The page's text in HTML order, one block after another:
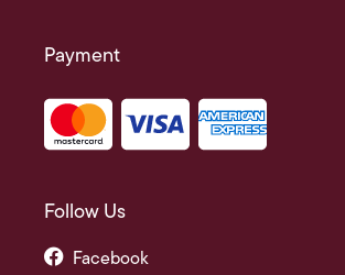
Payment
Follow Us
Facebook